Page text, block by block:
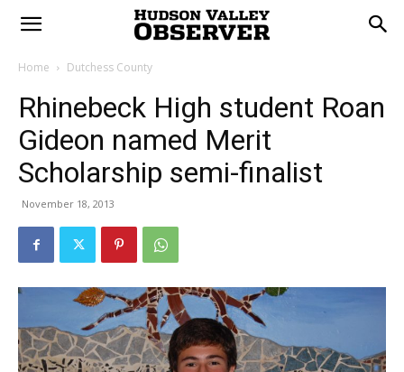
Home Dutchess County
Rhinebeck High student Roan
Gideon named Merit
Scholarship semi-finalist
November 18, 2013